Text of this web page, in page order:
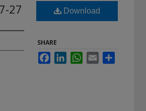
27 Download
SHARE
FacebookLinkedInWhatsApp
Email